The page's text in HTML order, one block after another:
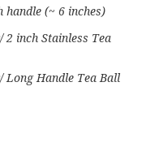
handle (~ 6 inches)
2 inch Stainless Tea
Long Handle Tea Ball